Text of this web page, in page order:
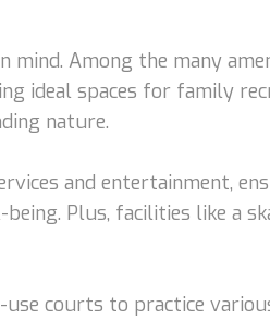
Among the many
ideal spaces for family
nature.
and entertainment,
Plus, facilities like a
courts to practice